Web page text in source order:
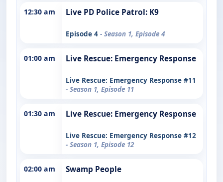
12:30 am Live PD Police Patrol: K9
Episode 4 - Season 1, Episode 4
01:00 am Live Rescue: Emergency Response
Live Rescue: Emergency Response #11
- Season 1, Episode 11
01:30 am Live Rescue: Emergency Response
Live Rescue: Emergency Response #12
- Season 1, Episode 12
02:00 am Swamp People